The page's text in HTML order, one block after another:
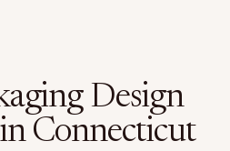
Design
Connecticut